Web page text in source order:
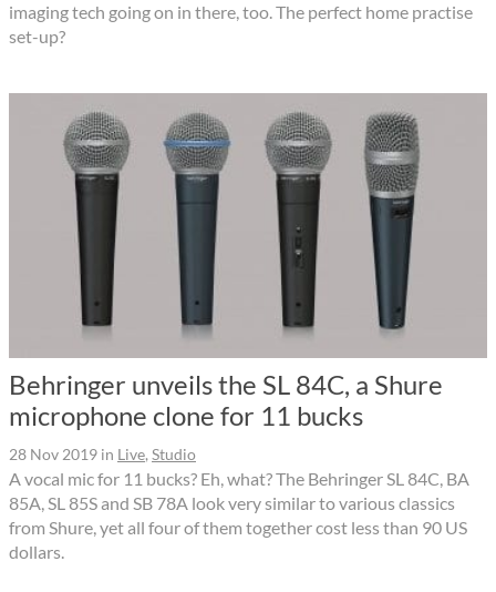
imaging tech going on in there, too. The perfect home practise
set-up?
Behringer unveils the SL 84C, a Shure
microphone clone for 11 bucks
28 Nov 2019 in Live, Studio
A vocal mic for 11 bucks? Eh, what? The Behringer SL 84C, BA
85A, SL 85S and SB 78A look very similar to various classics
from Shure, yet all four of them together cost less than 90 US
dollars.